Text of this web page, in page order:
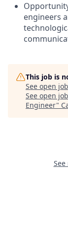
engineers
This job is
See open
See open
Engineer"